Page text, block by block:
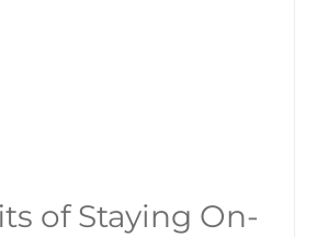
of Staying On-